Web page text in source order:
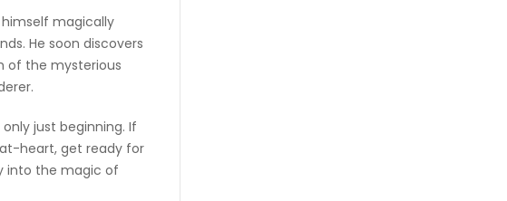
himself magically
He soon discovers
of the mysterious
just beginning. If
heart, get ready for
into the magic of